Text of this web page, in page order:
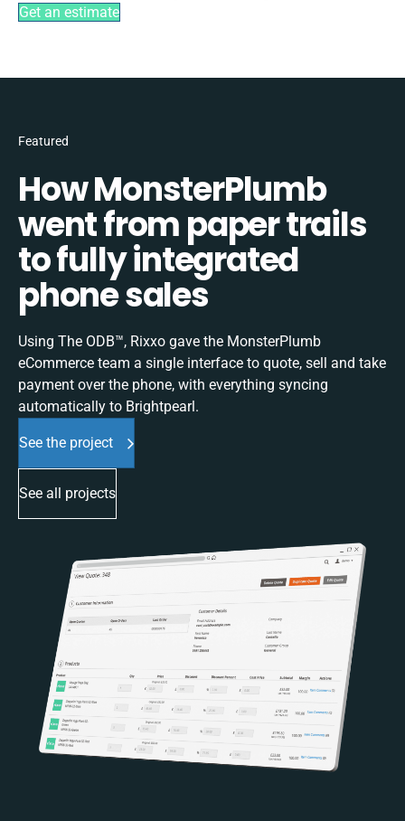
Get an estimate
Featured
How MonsterPlumb
went from paper trails
to fully integrated
phone sales
Using The ODB™, Rixxo gave the MonsterPlumb
eCommerce team a single interface to quote, sell and take
payment over the phone, with everything syncing
automatically to Brightpearl.
See the project
See all projects